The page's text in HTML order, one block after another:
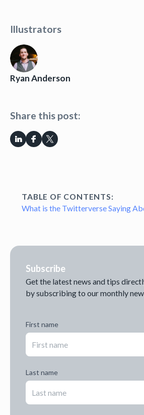
Illustrators
Ryan Anderson
Share this post:
TABLE OF CONTENTS:
What is the Twitterverse Saying
Subscribe
Get the latest news and tips
by subscribing to our monthly
First name
Last name